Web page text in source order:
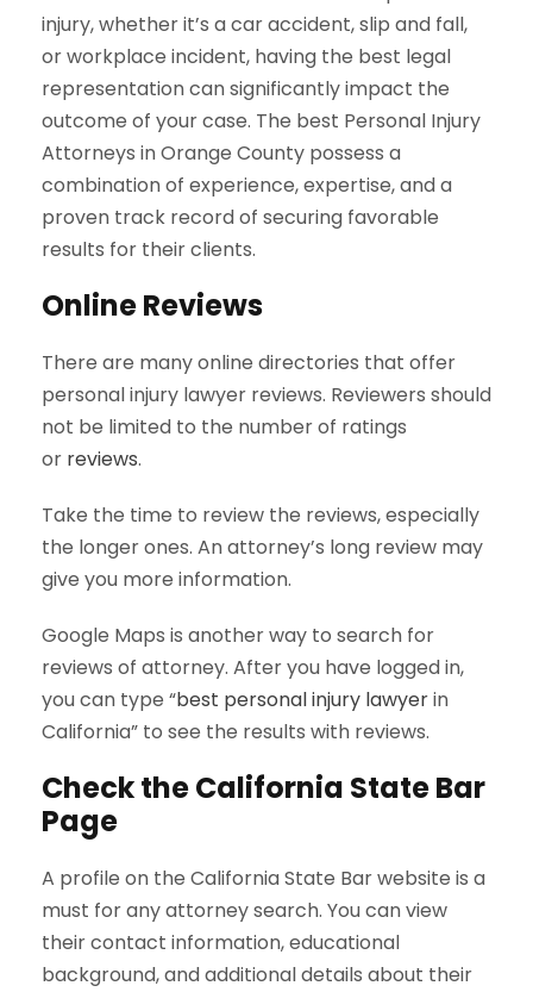
injury, whether it’s a car accident, slip and fall,
or workplace incident, having the best legal
representation can significantly impact the
outcome of your case. The best Personal Injury
Attorneys in Orange County possess a
combination of experience, expertise, and a
proven track record of securing favorable
results for their clients.
Online Reviews
There are many online directories that offer
personal injury lawyer reviews. Reviewers should
not be limited to the number of ratings
or reviews.
Take the time to review the reviews, especially
the longer ones. An attorney’s long review may
give you more information.
Google Maps is another way to search for
reviews of attorney. After you have logged in,
you can type “best personal injury lawyerin
California” to see the results with reviews.
Check theCalifornia State Bar
Page
A profile on the California State Bar website is a
must for any attorney search. You can view
their contact information, educational
background, and additional details about their